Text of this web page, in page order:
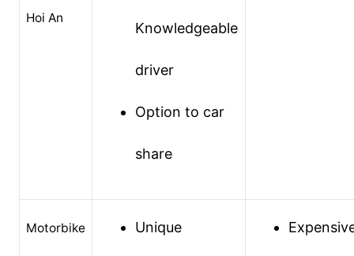
Hoi An
Knowledgeable
driver
Option to car
share
Motorbike Unique